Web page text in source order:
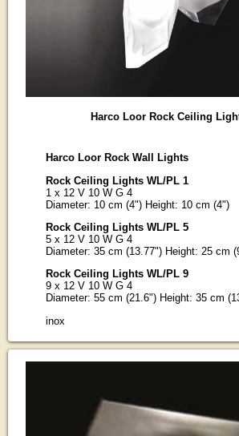
Harco Loor Rock Ceiling
Harco Loor Rock Wall Lights
Rock Ceiling Lights WL/PL 1
1 x 12 V 10 W G 4
Diameter: 10 cm (4") Height: 10 cm (4")
Rock Ceiling Lights WL/PL 5
5 x 12 V 10 W G 4
Diameter: 35 cm (13.77") Height: 25 cm
Rock Ceiling Lights WL/PL 9
9 x 12 V 10 W G 4
Diameter: 55 cm (21.6") Height: 35 cm
inox